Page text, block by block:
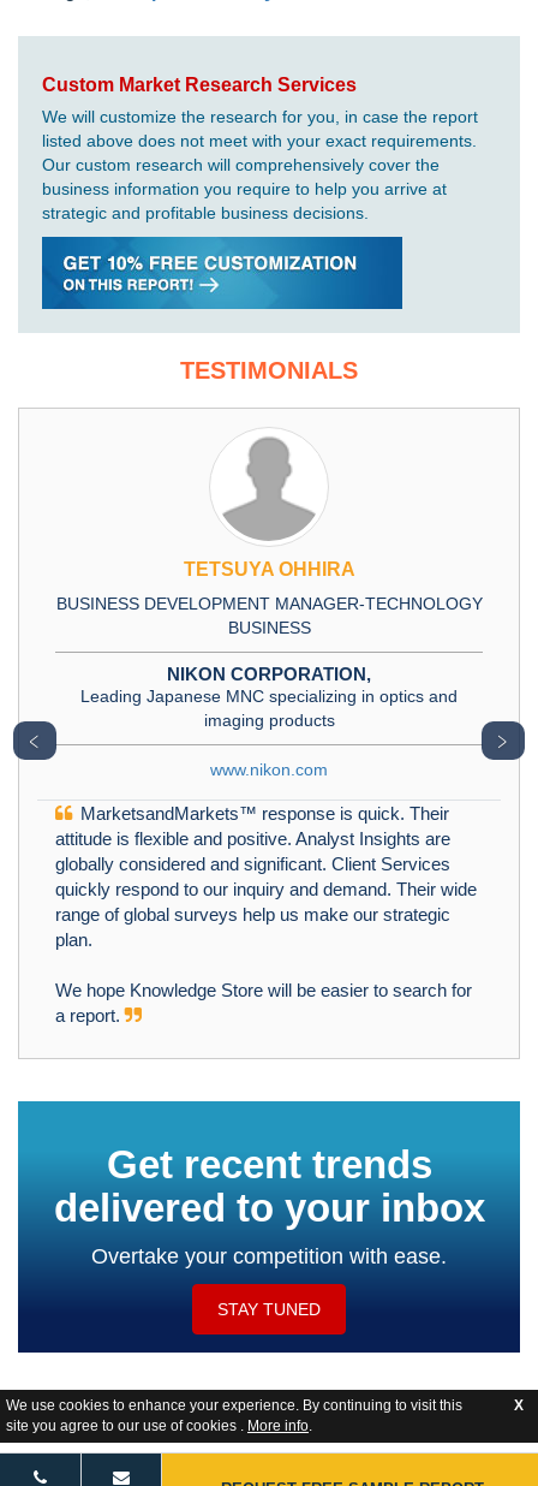
We use cookies to enhance your experience. By continuing to visit this
site you agree to our use of cookies . More info.
X
Custom Market Research Services
We will customize the research for you, in case the report
listed above does not meet with your exact requirements.
Our custom research will comprehensively cover the
business information you require to help you arrive at
strategic and profitable business decisions.
TESTIMONIALS
TETSUYA OHHIRA
BUSINESS DEVELOPMENT MANAGER-TECHNOLOGY
BUSINESS
NIKON CORPORATION,
Leading Japanese MNC specializing in optics and
imaging products
www.nikon.com
MarketsandMarkets™ response is quick. Their
attitude is flexible and positive. Analyst Insights are
globally considered and significant. Client Services
quickly respond to our inquiry and demand. Their wide
range of global surveys help us make our strategic
plan.
We hope Knowledge Store will be easier to search for
a report.
﹤ ﹥
Get recent trends
delivered to your inbox
Overtake your competition with ease.
STAY TUNED
Website Feedback